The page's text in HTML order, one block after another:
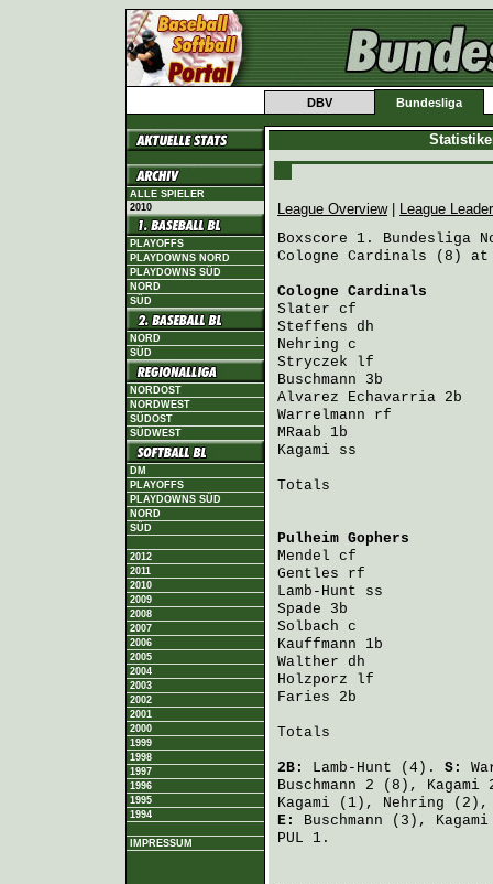
DBV Bundesliga
ALLE SPIELER
2010
PLAYOFFS
PLAYDOWNS NORD
PLAYDOWNS SÜD
NORD
SÜD
NORD
SÜD
NORDOST
NORDWEST
SÜDOST
SÜDWEST
DM
PLAYOFFS
PLAYDOWNS SÜD
NORD
SÜD
2012
2011
2010
2009
2008
2007
2006
2005
2004
2003
2002
2001
2000
1999
1998
1997
1996
1995
1994
IMPRESSUM
League Overview|
League
Boxscore 1. Bundesliga
Cologne Cardinals (8) at
Cologne Cardinals
Slater cf
Steffens dh
Nehring c
Stryczek lf
Buschmann 3b
Alvarez Echavarria 2b
Warrelmann rf
MRaab 1b
Kagami ss
Totals
Pulheim Gophers
Mendel cf
Gentles rf
Lamb-Hunt ss
Spade 3b
Solbach c
Kauffmann 1b
Walther dh
Holzporz lf
Faries 2b
Totals
2B: Lamb-Hunt (4). S:
Buschmann 2 (8), Kagami
Kagami (1), Nehring
E: Buschmann (3), Kagami
PUL 1.